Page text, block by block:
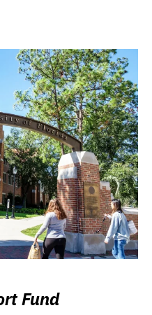
Fund